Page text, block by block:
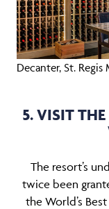
Decanter, St.
5. VISIT
The resort’s
twice been
the World’s